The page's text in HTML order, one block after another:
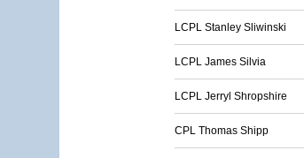
LCPL Stanley Sliwinski
LCPL James Silvia
LCPL Jerryl Shropshire
CPL Thomas Shipp